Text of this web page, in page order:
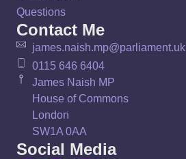
Questions
Contact Me
james.naish.mp@parliament.uk
0115 646 6404
James Naish MP
House of Commons
London
SW1A 0AA
Social Media